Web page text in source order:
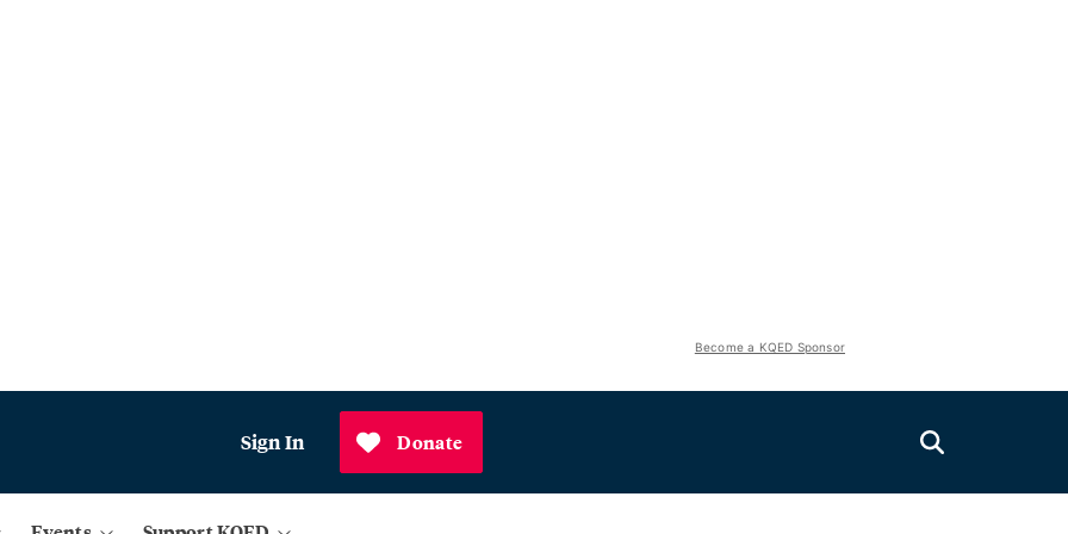
Become a KQED Sponsor
Sign In Donate